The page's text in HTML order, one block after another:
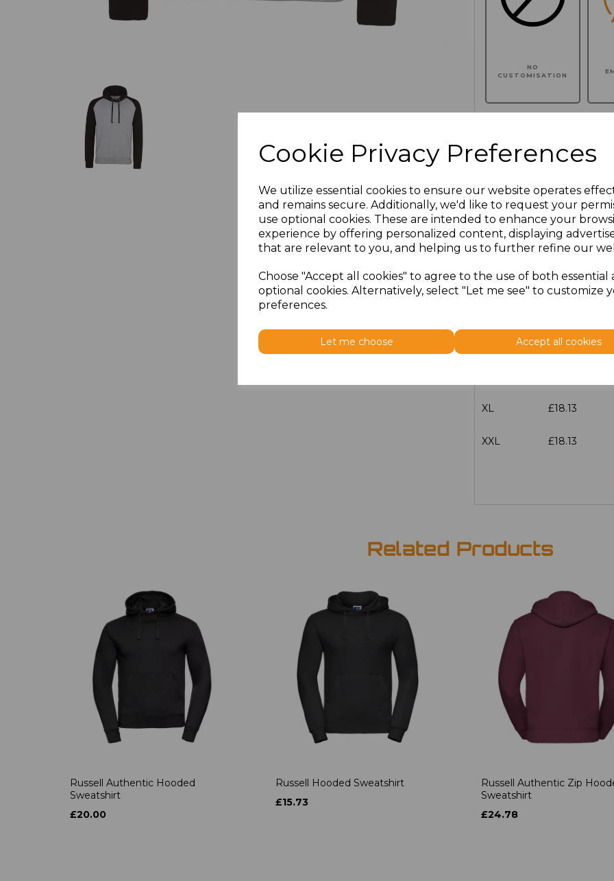
Cookie Privacy Preferences
We utilize essential cookies to ensure our website operates
and remains secure. Additionally, we'd like to request your
use optional cookies. These are intended to enhance your
experience by offering personalized content, displaying
that are relevant to you, and helping us to further refine our
Choose "Accept all cookies" to agree to the use of both essential
optional cookies. Alternatively, select "Let me see" to customize
preferences.
Let me choose Accept all cookies
NO
CUSTOMISATION
Click here to add another
Additional Comments
100 characters left
Size Price
£18.13
XL £18.13
XXL £18.13
Related Products
Russell Authentic Hooded
Sweatshirt
£20.00
Russell Hooded Sweatshirt
£15.73
Russell Authentic Zip
Sweatshirt
£24.78